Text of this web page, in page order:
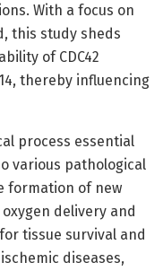
With a focus on
this study sheds
of CDC42
thereby influencing
process essential
various pathological
formation of new
delivery and
tissue survival and
diseases,